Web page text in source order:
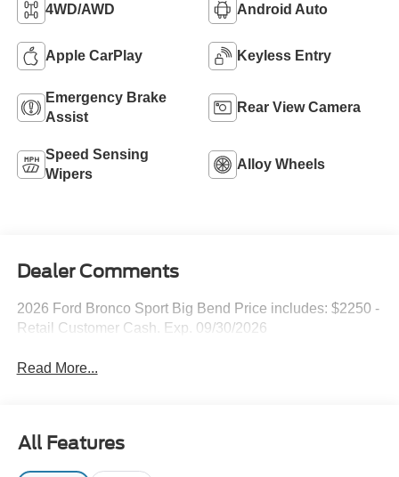
4WD/AWD Android Auto
Apple CarPlay Keyless Entry
Emergency Brake
Assist
Rear View Camera
Speed Sensing
Wipers
Alloy Wheels
Dealer Comments
2026 Ford Bronco Sport Big Bend Price includes: $2250 -
Retail Customer Cash. Exp. 09/30/2026
Read More...
All Features